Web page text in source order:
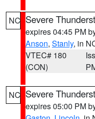
NC Severe
expires 04:45 PM
Anson, Stanly, in
VTEC# 180
(CON)
NC Severe
expires 05:00 PM